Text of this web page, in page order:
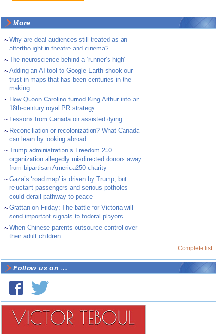
More
~Why are deaf audiences still treated as an
afterthought in theatre and cinema?
~The neuroscience behind a ‘runner’s high’
~Adding an AI tool to Google Earth shook our
trust in maps that has been centuries in the
making
~ How Queen Caroline turned King Arthur into an
18th-century royal PR strategy
~ Lessons from Canada on assisted dying
~ Reconciliation or recolonization? What Canada
can learn by looking abroad
~Trump administration’s Freedom 250
organization allegedly misdirected donors away
from bipartisan America250 charity
~Gaza’s ‘road map’ is driven by Trump, but
reluctant passengers and serious potholes
could derail pathway to peace
~Grattan on Friday: The battle for Victoria will
send important signals to federal players
~When Chinese parents outsource control over
their adult children
Complete list
Follow us on ...